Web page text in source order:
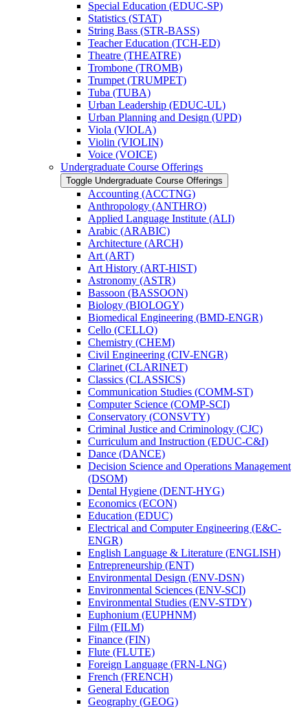
Special Education (EDUC-​SP)
Statistics (STAT)
String Bass (STR-​BASS)
Teacher Education (TCH-​ED)
Theatre (THEATRE)
Trombone (TROMB)
Trumpet (TRUMPET)
Tuba (TUBA)
Urban Leadership (EDUC-​UL)
Urban Planning and Design (UPD)
Viola (VIOLA)
Violin (VIOLIN)
Voice (VOICE)
Undergraduate Course Offerings
Toggle Undergraduate Course Offerings
Accounting (ACCTNG)
Anthropology (ANTHRO)
Applied Language Institute (ALI)
Arabic (ARABIC)
Architecture (ARCH)
Art (ART)
Art History (ART-​HIST)
Astronomy (ASTR)
Bassoon (BASSOON)
Biology (BIOLOGY)
Biomedical Engineering (BMD-​ENGR)
Cello (CELLO)
Chemistry (CHEM)
Civil Engineering (CIV-​ENGR)
Clarinet (CLARINET)
Classics (CLASSICS)
Communication Studies (COMM-​ST)
Computer Science (COMP-​SCI)
Conservatory (CONSVTY)
Criminal Justice and Criminology (CJC)
Curriculum and Instruction (EDUC-​C&​I)
Dance (DANCE)
Decision Science and Operations Management
(DSOM)
Dental Hygiene (DENT-​HYG)
Economics (ECON)
Education (EDUC)
Electrical and Computer Engineering (E&​C-​
ENGR)
English Language &​ Literature (ENGLISH)
Entrepreneurship (ENT)
Environmental Design (ENV-​DSN)
Environmental Sciences (ENV-​SCI)
Environmental Studies (ENV-​STDY)
Euphonium (EUPHNM)
Film (FILM)
Finance (FIN)
Flute (FLUTE)
Foreign Language (FRN-​LNG)
French (FRENCH)
General Education
Geography (GEOG)